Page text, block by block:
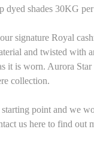
dyed shades 30KG
signature Royal
and twisted with
it is worn. Aurora
collection.
starting point and we
us here to find out